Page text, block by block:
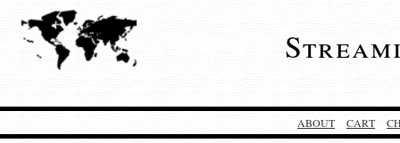
ABOUT CART